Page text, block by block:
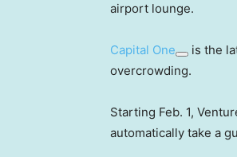
airport lounge.
Capital One is the
overcrowding.
Starting Feb. 1,
automatically take a